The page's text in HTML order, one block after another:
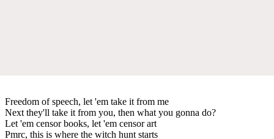
Freedom of speech, let 'em take it from me
Next they'll take it from you, then what you gonna do?
Let 'em censor books, let 'em censor art
Pmrc, this is where the witch hunt starts